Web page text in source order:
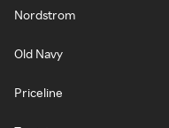
Nordstrom
Old Navy
Priceline